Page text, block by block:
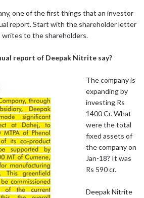
one of the first things that an investor
report. Start with the shareholder letter
to the shareholders.
report of Deepak Nitrite say?
The company is
expanding by
investing Rs
1400 Cr. What
were the total
fixed assets of
the company on
Jan-18? It was
Rs 590 cr.
Deepak Nitrite